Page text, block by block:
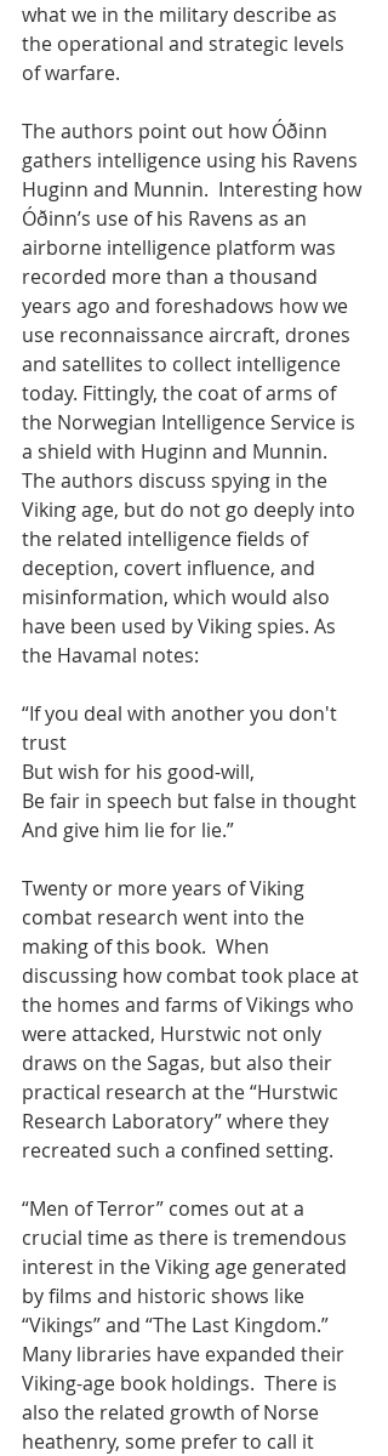
what we in the military describe as
the operational and strategic levels
of warfare.
The authors point out how Óðinn
gathers intelligence using his Ravens
Huginn and Munnin.  Interesting how
Óðinn’s use of his Ravens as an
airborne intelligence platform was
recorded more than a thousand
years ago and foreshadows how we
use reconnaissance aircraft, drones
and satellites to collect intelligence
today. Fittingly, the coat of arms of
the Norwegian Intelligence Service is
a shield with Huginn and Munnin.
The authors discuss spying in the
Viking age, but do not go deeply into
the related intelligence fields of
deception, covert influence, and
misinformation, which would also
have been used by Viking spies. As
the Havamal notes:
“If you deal with another you don't
trust
But wish for his good-will,
Be fair in speech but false in thought
And give him lie for lie.”
Twenty or more years of Viking
combat research went into the
making of this book.  When
discussing how combat took place at
the homes and farms of Vikings who
were attacked, Hurstwic not only
draws on the Sagas, but also their
practical research at the “Hurstwic
Research Laboratory” where they
recreated such a confined setting.
“Men of Terror” comes out at a
crucial time as there is tremendous
interest in the Viking age generated
by films and historic shows like
“Vikings” and “The Last Kingdom.”
Many libraries have expanded their
Viking-age book holdings.  There is
also the related growth of Norse
heathenry, some prefer to call it